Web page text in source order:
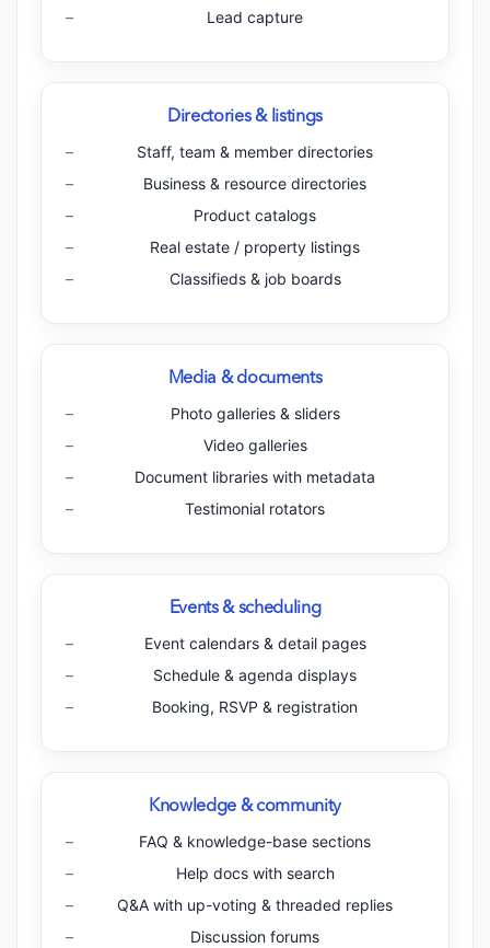
Lead capture
Directories & listings
Staff, team & member directories
Business & resource directories
Product catalogs
Real estate / property listings
Classifieds & job boards
Media & documents
Photo galleries & sliders
Video galleries
Document libraries with metadata
Testimonial rotators
Events & scheduling
Event calendars & detail pages
Schedule & agenda displays
Booking, RSVP & registration
Knowledge & community
FAQ & knowledge-base sections
Help docs with search
Q&A with up-voting & threaded replies
Discussion forums